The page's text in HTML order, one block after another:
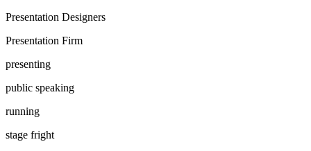
Presentation Designers
Presentation Firm
presenting
public speaking
running
stage fright